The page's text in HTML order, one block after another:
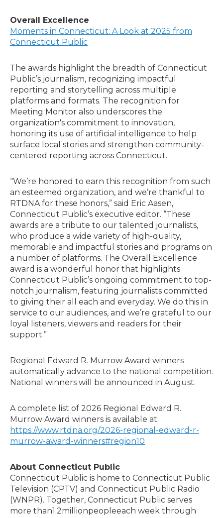
Overall Excellence
Moments in Connecticut: A Look at 2025 from
Connecticut Public
The awards highlight the breadth of Connecticut
Public’s journalism, recognizing impactful
reporting and storytelling across multiple
platforms and formats. The recognition for
Meeting Monitor also underscores the
organization's commitment to innovation,
honoring its use of artificial intelligence to help
surface local stories and strengthen community-
centered reporting across Connecticut.
“We’re honored to earn this recognition from such
an esteemed organization, and we’re thankful to
RTDNA for these honors,” said Eric Aasen,
Connecticut Public’s executive editor. “These
awards are a tribute to our talented journalists,
who produce a wide variety of high-quality,
memorable and impactful stories and programs on
a number of platforms. The Overall Excellence
award is a wonderful honor that highlights
Connecticut Public’s ongoing commitment to top-
notch journalism, featuring journalists committed
to giving their all each and everyday. We do this in
service to our audiences, and we’re grateful to our
loyal listeners, viewers and readers for their
support.”
Regional Edward R. Murrow Award winners
automatically advance to the national competition.
National winners will be announced in August.
A complete list of 2026 Regional Edward R.
Murrow Award winners is available at:
https://www.rtdna.org/2026-regional-edward-r-
murrow-award-winners#region10
About Connecticut Public
Connecticut Public is home to Connecticut Public
Television (CPTV) and Connecticut Public Radio
(WNPR). Together, Connecticut Public serves
more than1.2millionpeopleeach week through